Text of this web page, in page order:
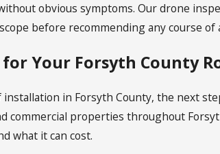
obvious symptoms. Our drone
before recommending any course of
Your Forsyth County
installation in Forsyth County, the next
commercial properties throughout
what it can cost.